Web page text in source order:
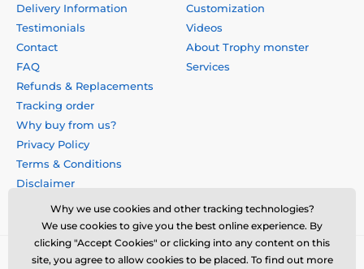
Delivery Information
Testimonials
Contact
FAQ
Refunds & Replacements
Tracking order
Why buy from us?
Privacy Policy
Terms & Conditions
Disclaimer
Customization
Videos
About Trophy monster
Services
Why we use cookies and other tracking technologies?
We use cookies to give you the best online experience. By
clicking "Accept Cookies" or clicking into any content on this
site, you agree to allow cookies to be placed. To find out more